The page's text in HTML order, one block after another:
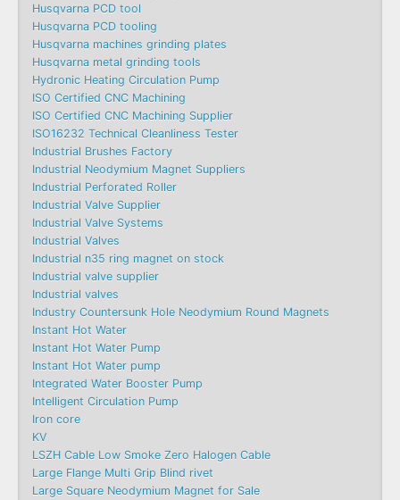
Husqvarna PCD tool
Husqvarna PCD tooling
Husqvarna machines grinding plates
Husqvarna metal grinding tools
Hydronic Heating Circulation Pump
ISO Certified CNC Machining
ISO Certified CNC Machining Supplier
ISO16232 Technical Cleanliness Tester
Industrial Brushes Factory
Industrial Neodymium Magnet Suppliers
Industrial Perforated Roller
Industrial Valve Supplier
Industrial Valve Systems
Industrial Valves
Industrial n35 ring magnet on stock
Industrial valve supplier
Industrial valves
Industry Countersunk Hole Neodymium Round Magnets
Instant Hot Water
Instant Hot Water Pump
Instant Hot Water pump
Integrated Water Booster Pump
Intelligent Circulation Pump
Iron core
KV
LSZH Cable Low Smoke Zero Halogen Cable
Large Flange Multi Grip Blind rivet
Large Square Neodymium Magnet for Sale